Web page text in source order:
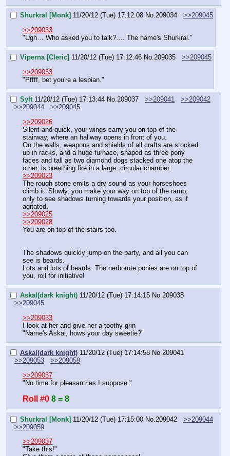
Shurkral [Monk] 11/20/12 (Tue) 17:12:08 No.209034
>>209045
>>209033
"Ugh… Who asked you to talk?…. The name's Shurkral."
Viperna [Cleric] 11/20/12 (Tue) 17:12:46 No.209035
>>209045
>>209033
"Pffff, bet you're a lesbian."
Sylt 11/20/12 (Tue) 17:13:44 No.209037 >>209041
>>209042
>>209044
>>209045
>>209026
Silent and quick, your wings carry you on top of the
stairway, where an hallway opens in front of you.
On the walls, weapons and shields of all crafts are stocked
up in racks, and a huge furnace, shaped as three pony
faces and tall as two diamond dogs stacked one atop the
other, is breathing fire in a large, circular chamber.
>>209023
The rough stone emits a dry sound as your horseshoes
climb it. Slowly, you make your way on top of the ramp,
only to see shadows turning towards your position, as if
agitated.
>>209025
>>209028
You are on top of the stairs too.
The shadows quickly jump on the party, and all you can
see is beards.
Lots and lots of beards. The nerborute ponies are on top of
you, roll for initiative!
Askal(dark knight) 11/20/12 (Tue) 17:14:15 No.209038
>>209045
>>209033
I look at her and give her a toothy grin
"Name's Askal, hows your day sweetie?"
Askal(dark knight) 11/20/12 (Tue) 17:14:58 No.209041
>>209053
>>209059
>>209037
"No time for pleasantries I suppose."
Roll #0 8 = 8
Shurkral [Monk] 11/20/12 (Tue) 17:15:00 No.209042
>>209044
>>209059
>>209037
"Take this!"